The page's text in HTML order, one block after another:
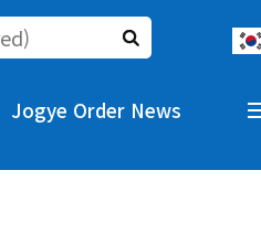
Jogye Order News